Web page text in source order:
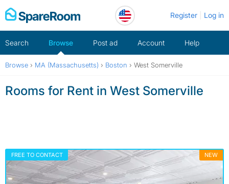
Skip
to
Register Log in
Search Browse Post ad Account Help
Browse › MA (Massachusetts) › Boston › West Somerville
Rooms for Rent in West Somerville
FREE TO CONTACT NEW